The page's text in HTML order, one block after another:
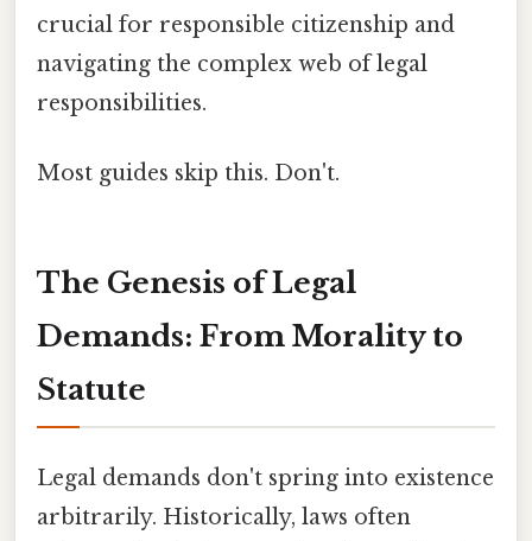
crucial for responsible citizenship and
navigating the complex web of legal
responsibilities.
Most guides skip this. Don't.
The Genesis of Legal
Demands: From Morality to
Statute
Legal demands don't spring into existence
arbitrarily. Historically, laws often